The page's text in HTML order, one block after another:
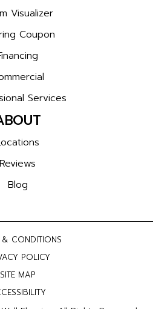
Visualizer
Coupon
Services
Reviews
Blog
& CONDITIONS
POLICY
SITE MAP